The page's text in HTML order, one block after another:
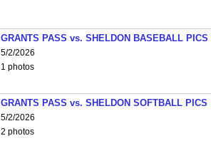
GRANTS PASS vs. SHELDON BASEBALL PICS
5/2/2026
1 photos
GRANTS PASS vs. SHELDON SOFTBALL PICS
5/2/2026
2 photos